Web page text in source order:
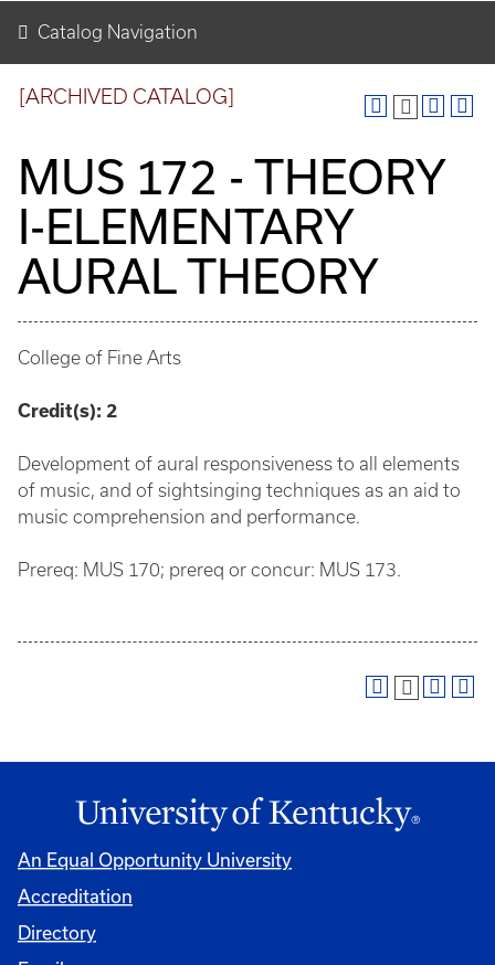
Catalog Navigation
[ARCHIVED CATALOG]
MUS 172 - THEORY
I-ELEMENTARY
AURAL THEORY
College of Fine Arts
Credit(s): 2
Development of aural responsiveness to all elements
of music, and of sightsinging techniques as an aid to
music comprehension and performance.
Prereq: MUS 170; prereq or concur: MUS 173.
An Equal Opportunity University
Accreditation
Directory